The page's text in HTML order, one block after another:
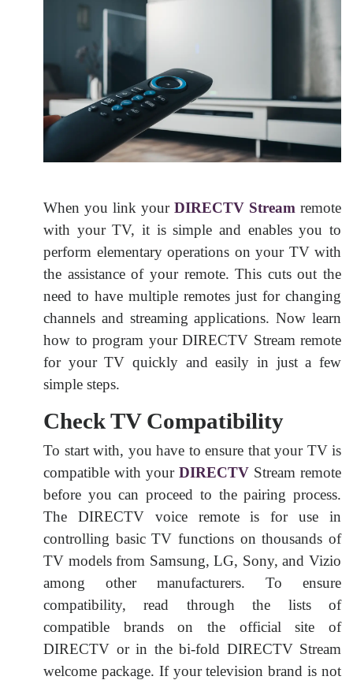
When you link your DIRECTV Stream remote
with your TV, it is simple and enables you to
perform elementary operations on your TV with
the assistance of your remote. This cuts out the
need to have multiple remotes just for changing
channels and streaming applications. Now learn
how to program your DIRECTV Stream remote
for your TV quickly and easily in just a few
simple steps.
Check TV Compatibility
To start with, you have to ensure that your TV is
compatible with your DIRECTV Stream remote
before you can proceed to the pairing process.
The DIRECTV voice remote is for use in
controlling basic TV functions on thousands of
TV models from Samsung, LG, Sony, and Vizio
among other manufacturers. To ensure
compatibility, read through the lists of
compatible brands on the official site of
DIRECTV or in the bi-fold DIRECTV Stream
welcome package. If your television brand is not